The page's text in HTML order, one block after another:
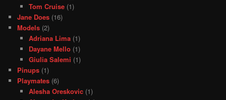
Tom Cruise(1)
Jane Does (16)
Models (2)
Adriana Lima(1)
Dayane Mello(1)
Giulia Salemi (1)
Pinups (1)
Playmates (6)
Alesha Oreskovic(1)